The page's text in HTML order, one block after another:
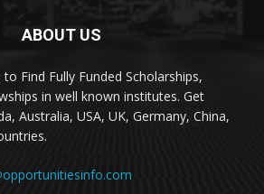
ABOUT US
Find Fully Funded Scholarships,
in well known institutes. Get
Australia, USA, UK, Germany, China,